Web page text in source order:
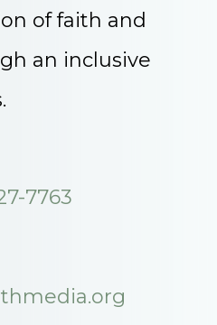
of faith and
an inclusive
7763